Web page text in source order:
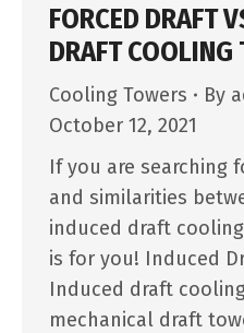
FORCED DRAFT
DRAFT COOLING
Cooling Towers By
October 12, 2021
If you are searching
and similarities
induced draft
is for you! Induced
Induced draft
mechanical draft